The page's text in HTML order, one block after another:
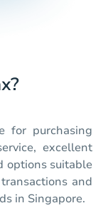
for purchasing
excellent
options suitable
and
in Singapore.